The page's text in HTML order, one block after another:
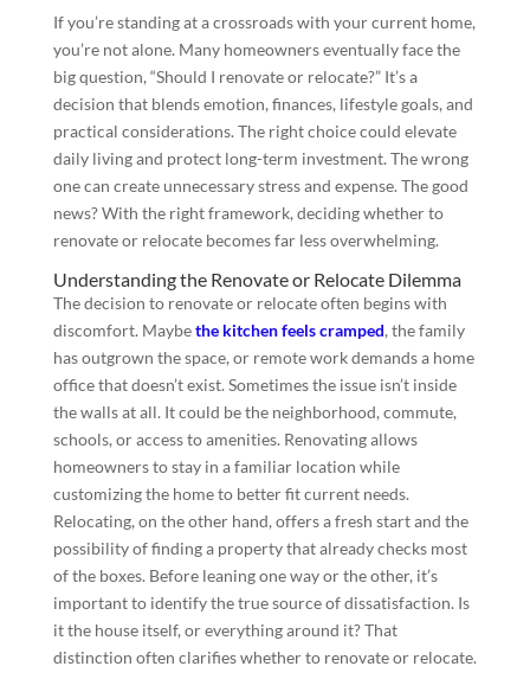
If you’re standing at a crossroads with your current home,
you’re not alone. Many homeowners eventually face the
big question, “Should I renovate or relocate?” It’s a
decision that blends emotion, finances, lifestyle goals, and
practical considerations. The right choice could elevate
daily living and protect long-term investment. The wrong
one can create unnecessary stress and expense. The good
news? With the right framework, deciding whether to
renovate or relocate becomes far less overwhelming.
Understanding the Renovate or Relocate Dilemma
The decision to renovate or relocate often begins with
discomfort. Maybethe kitchen feels cramped, the family
has outgrown the space, or remote work demands a home
office that doesn’t exist. Sometimes the issue isn’t inside
the walls at all. It could be the neighborhood, commute,
schools, or access to amenities. Renovating allows
homeowners to stay in a familiar location while
customizing the home to better fit current needs.
Relocating, on the other hand, offers a fresh start and the
possibility of finding a property that already checks most
of the boxes. Before leaning one way or the other, it’s
important to identify the true source of dissatisfaction. Is
it the house itself, or everything around it? That
distinction often clarifies whether to renovate or relocate.